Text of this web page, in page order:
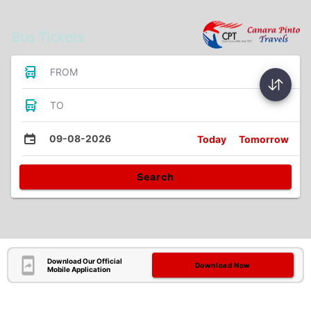
Bus Tickets
FROM
TO
09-08-2026 Today Tomorrow
Search
Download Our Official
Mobile Application
Download Now